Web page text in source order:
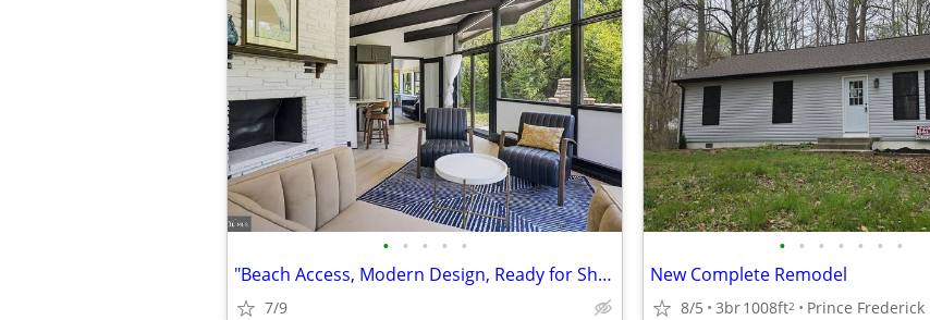
• • • • •
"Beach Access, Modern Design, Ready for Short-Term Rental Income!"
7/9
• • • • • • •
New Complete Remodel
8/5 3br1008ft2 Prince Frederick